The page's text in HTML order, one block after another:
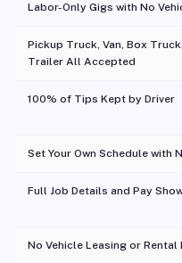
Labor-Only Gigs with No
Pickup Truck, Van, Box
Trailer All Accepted
100% of Tips Kept by Driver
Set Your Own Schedule with
Full Job Details and Pay
No Vehicle Leasing or Rental